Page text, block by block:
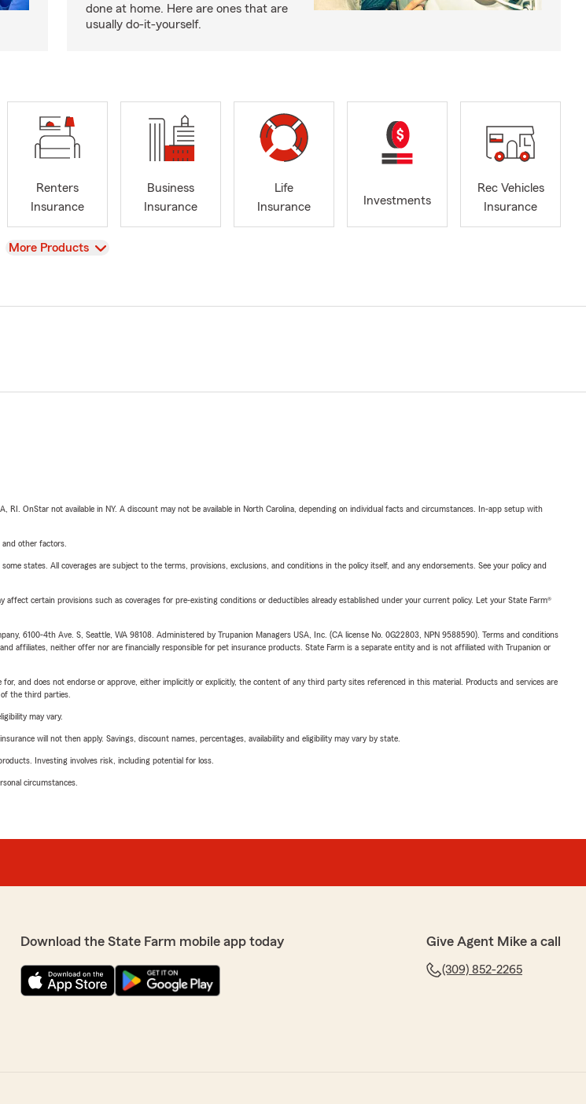
done at home. Here are ones that are
usually do-it-yourself.
Renters
Insurance
Business
Insurance
Life
Insurance
Investments
Rec Vehicles
Insurance
View
More Products
OnStar not available in NY. A discount may not be available in North Carolina, depending on individual facts and circumstances. In-app setup with
other factors.
states. All coverages are subject to the terms, provisions, exclusions, and conditions in the policy itself, and any endorsements. See your policy and
certain provisions such as coverages for pre-existing conditions or deductibles already established under your current policy. Let your State Farm®
6100-4th Ave. S, Seattle, WA 98108. Administered by Trupanion Managers USA, Inc. (CA license No. 0G22803, NPN 9588590). Terms and conditions
affiliates, neither offer nor are financially responsible for pet insurance products. State Farm is a separate entity and is not affiliated with Trupanion or
and does not endorse or approve, either implicitly or explicitly, the content of any third party sites referenced in this material. Products and services are
the third parties.
may vary.
will not then apply. Savings, discount names, percentages, availability and eligibility may vary by state.
Investing involves risk, including potential for loss.
circumstances.
Download the State Farm mobile app today Give Agent Mike a call
(309) 852-2265